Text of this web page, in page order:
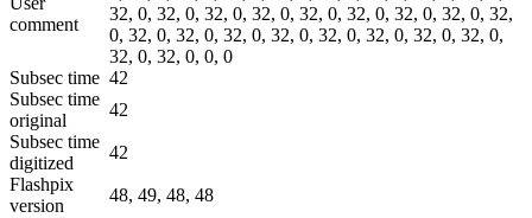
comment
32, 0, 32, 0, 32, 0, 32, 0, 32, 0, 32, 0, 32, 0, 32, 0, 32,
0, 32, 0, 32, 0, 32, 0, 32, 0, 32, 0, 32, 0, 32, 0, 32, 0,
32, 0, 32, 0, 0, 0
Subsec time 42
Subsec time
original
42
Subsec time
digitized
42
Flashpix
version
48, 49, 48, 48